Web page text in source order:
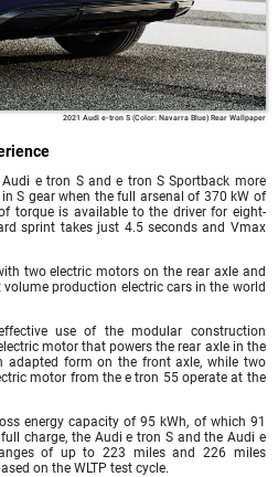
2021 Audi e-tron S (Color: Navarra Blue) Rear Wallpaper
e tron S and e tron S Sportback more
S gear when the full arsenal of 370 kW of
torque is available to the driver for eight-
sprint takes just 4.5 seconds and Vmax
two electric motors on the rear axle and
production electric cars in the world
use of the modular construction
motor that powers the rear axle in the
adapted form on the front axle, while two
motor from the e tron 55 operate at the
energy capacity of 95 kWh, of which 91
charge, the Audi e tron S and the Audi e
of up to 223 miles and 226 miles
on the WLTP test cycle.